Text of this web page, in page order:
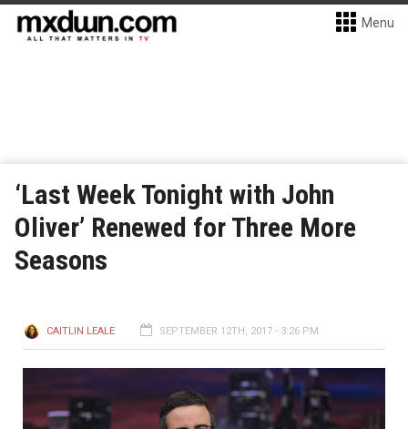
Menu
‘Last Week Tonight with John
Oliver’ Renewed for Three More
Seasons
CAITLIN LEALE SEPTEMBER 12TH, 2017 - 3:26 PM